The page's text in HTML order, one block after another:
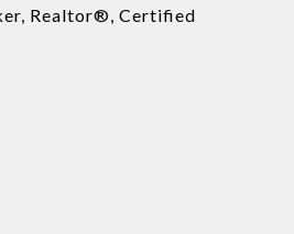
Realtor®, Certified